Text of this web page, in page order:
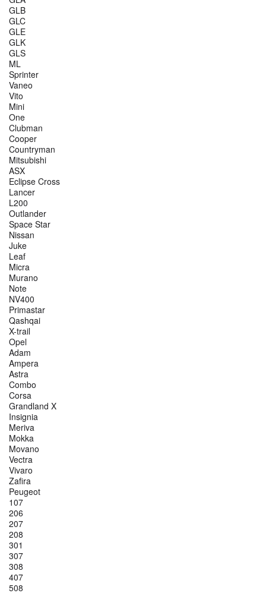
GLB
GLC
GLE
GLK
GLS
ML
Sprinter
Vaneo
Vito
Mini
One
Clubman
Cooper
Countryman
Mitsubishi
ASX
Eclipse Cross
Lancer
L200
Outlander
Space Star
Nissan
Juke
Leaf
Micra
Murano
Note
NV400
Primastar
Qashqai
X-trail
Opel
Adam
Ampera
Astra
Combo
Corsa
Grandland X
Insignia
Meriva
Mokka
Movano
Vectra
Vivaro
Zafira
Peugeot
107
206
207
208
301
307
308
407
508